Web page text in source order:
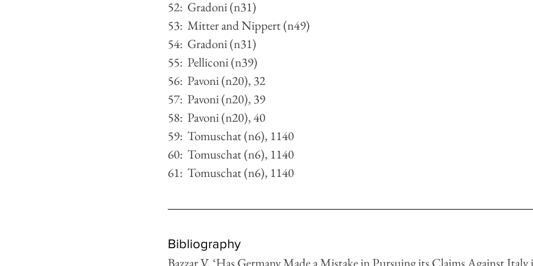
52:  Gradoni (n31)
53:  Mitter and Nippert (n49)
54:  Gradoni (n31)
55:  Pelliconi (n39)
56:  Pavoni (n20), 32
57:  Pavoni (n20), 39
58:  Pavoni (n20), 40
59:  Tomuschat (n6), 1140
60:  Tomuschat (n6), 1140
61:  Tomuschat (n6), 1140
Bibliography
Bazzar V, ‘Has Germany Made a Mistake in Pursuing its Claims Against Italy